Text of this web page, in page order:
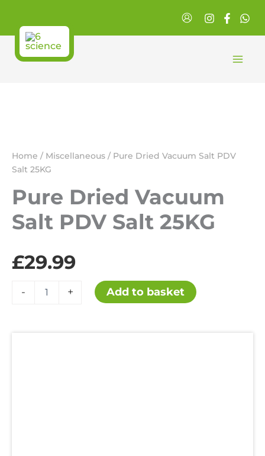
content
Home / Miscellaneous / Pure Dried Vacuum Salt PDV
Salt 25KG
Pure Dried Vacuum
Salt PDV Salt 25KG
£29.99
- + Add to basket
Salt
25KG
quantity